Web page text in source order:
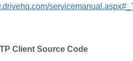
Client Source Code